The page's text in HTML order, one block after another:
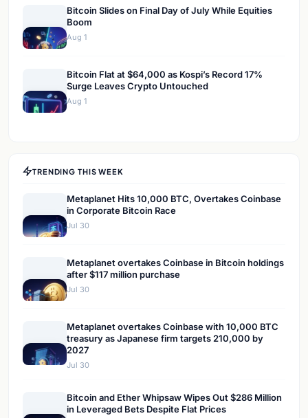
Bitcoin Slides on Final Day of July While Equities
Boom
Aug 1
Bitcoin Flat at $64,000 as Kospi’s Record 17%
Surge Leaves Crypto Untouched
Aug 1
TRENDING THIS WEEK
Metaplanet Hits 10,000 BTC, Overtakes Coinbase
in Corporate Bitcoin Race
Jul 30
Metaplanet overtakes Coinbase in Bitcoin holdings
after $117 million purchase
Jul 30
Metaplanet overtakes Coinbase with 10,000 BTC
treasury as Japanese firm targets 210,000 by
2027
Jul 30
Bitcoin and Ether Whipsaw Wipes Out $286 Million
in Leveraged Bets Despite Flat Prices